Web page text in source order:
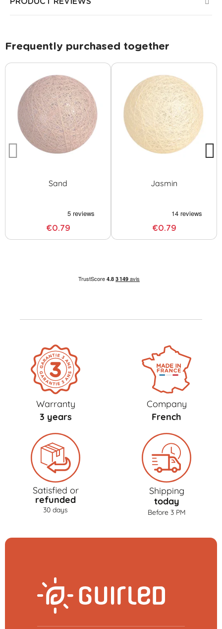
Frequently purchased together
Sand
€0.79
Jasmin
€0.79
Warranty
3 years
Company
French
Satisfied or
refunded
30 days
Shipping
today
Before 3 PM